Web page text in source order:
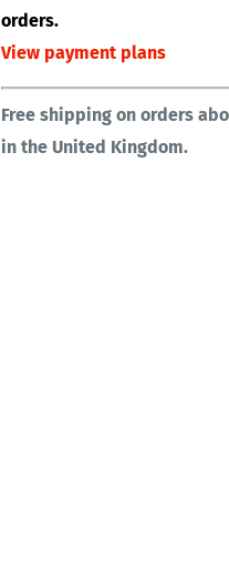
orders.
View payment plans
Free shipping on orders
in the United Kingdom.